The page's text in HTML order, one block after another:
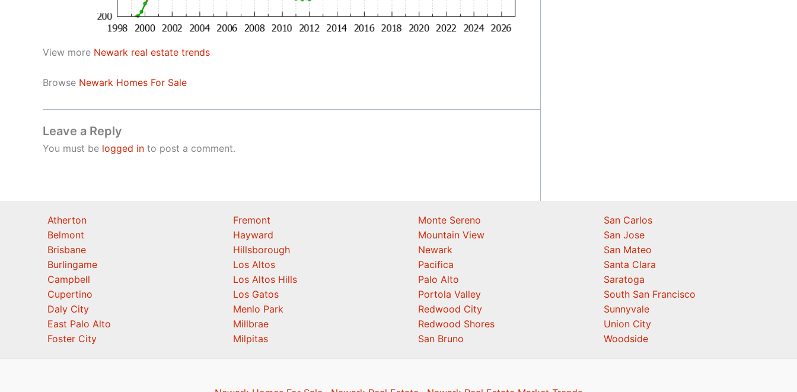
View more Newark real estate trends
Browse Newark Homes For Sale
Leave a Reply
You must be logged in to post a comment.
Atherton
Belmont
Brisbane
Burlingame
Campbell
Cupertino
Daly City
East Palo Alto
Foster City
Fremont
Hayward
Hillsborough
Los Altos
Los Altos Hills
Los Gatos
Menlo Park
Millbrae
Milpitas
Monte Sereno
Mountain View
Newark
Pacifica
Palo Alto
Portola Valley
Redwood City
Redwood Shores
San Bruno
San Carlos
San Jose
San Mateo
Santa Clara
Saratoga
South San Francisco
Sunnyvale
Union City
Woodside